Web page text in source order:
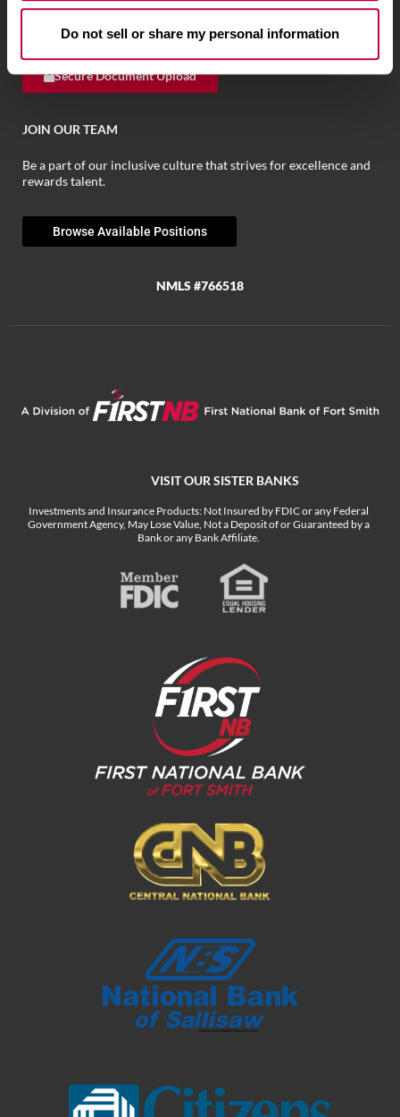
Do not sell or share my personal information
Browse Business Tools»
Secure Document Upload
JOIN OUR TEAM
Be a part of our inclusive culture that strives for excellence and
rewards talent.
Browse Available Positions
NMLS #766518
VISIT OUR SISTER BANKS
Investments and Insurance Products: Not Insured by FDIC or any Federal
Government Agency, May Lose Value, Not a Deposit of or Guaranteed by a
Bank or any Bank Affiliate.